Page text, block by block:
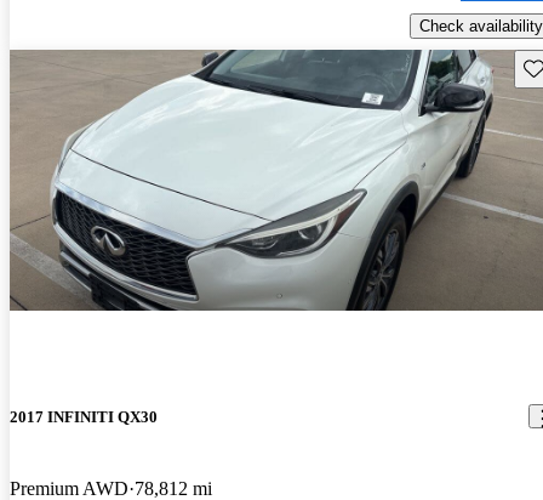
Check availability
2017 INFINITI QX30
Premium AWD 78,812 mi